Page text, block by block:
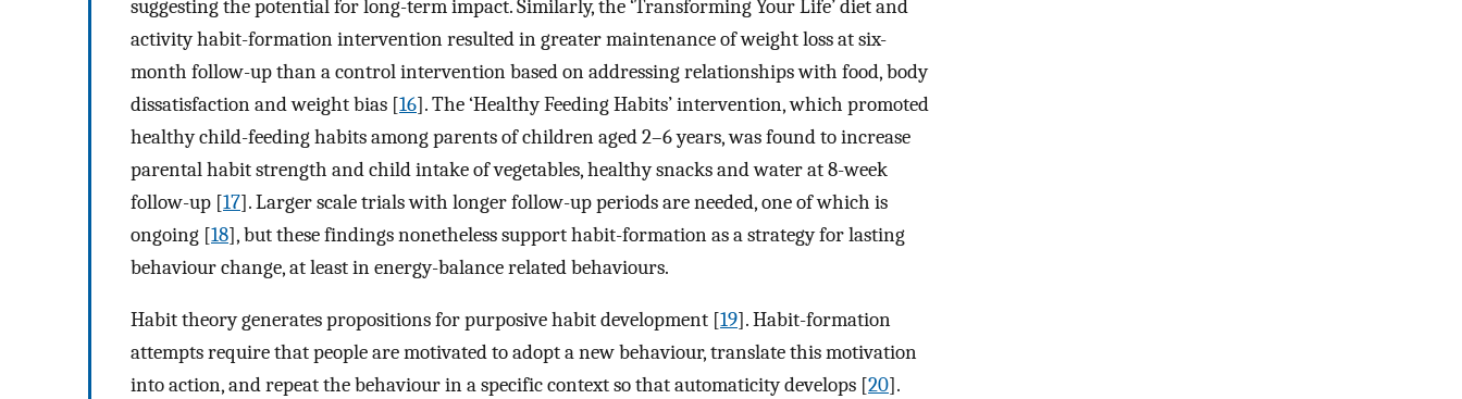
suggesting the potential for long-term impact. Similarly, the ‘Transforming Your Life’ diet and
activity habit-formation intervention resulted in greater maintenance of weight loss at six-
month follow-up than a control intervention based on addressing relationships with food, body
dissatisfaction and weight bias [16]. The ‘Healthy Feeding Habits’ intervention, which promoted
healthy child-feeding habits among parents of children aged 2–6 years, was found to increase
parental habit strength and child intake of vegetables, healthy snacks and water at 8-week
follow-up [17]. Larger scale trials with longer follow-up periods are needed, one of which is
ongoing [18], but these findings nonetheless support habit-formation as a strategy for lasting
behaviour change, at least in energy-balance related behaviours.
Habit theory generates propositions for purposive habit development [19]. Habit-formation
attempts require that people are motivated to adopt a new behaviour, translate this motivation
into action, and repeat the behaviour in a specific context so that automaticity develops [20].